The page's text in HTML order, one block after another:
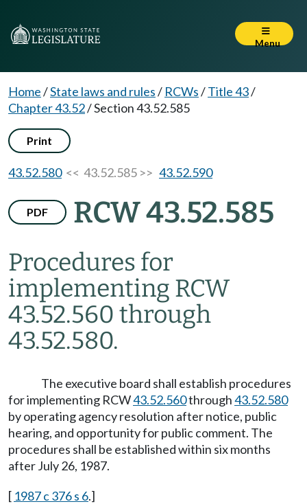
Menu
Home/State laws and rules/ RCWs/Title 43/
Chapter 43.52/Section 43.52.585
Print
43.52.580<< 43.52.585 >> 43.52.590
PDF RCW 43.52.585
Procedures for
implementing RCW
43.52.560 through
43.52.580.
The executive board shall establish procedures
for implementing RCW43.52.560through43.52.580
by operating agency resolution after notice, public
hearing, and opportunity for public comment. The
procedures shall be established within six months
after July 26, 1987.
[ 1987 c 376 s 6.]